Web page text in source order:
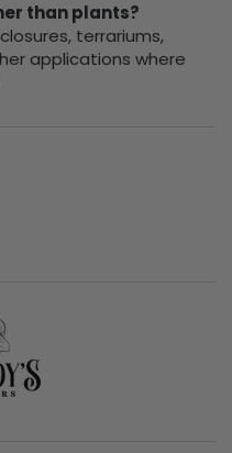
than plants?
terrariums,
applications where